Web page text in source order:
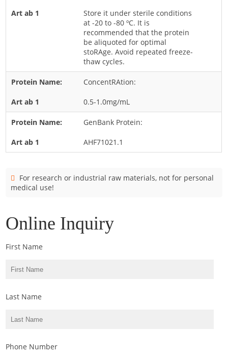
Aspergillus
Epicoccum
Fusarium
Trichophyton
Store it under sterile conditions
at -20 to -80 ºC. It is
recommended that the protein
be aliquoted for optimal
stoRAge. Avoid repeated freeze-
thaw cycles.
ConcentRAtion:
0.5-1.0mg/mL
GenBank Protein:
AHF71021.1
For research or industrial raw materials, not for personal
medical use!
Online Inquiry
First Name
Last Name
Phone Number